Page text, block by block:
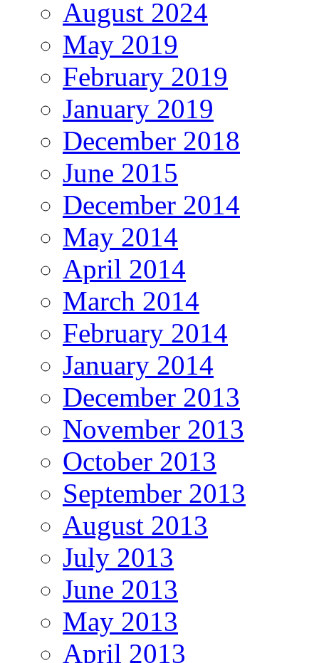
August 2024
May 2019
February 2019
January 2019
December 2018
June 2015
December 2014
May 2014
April 2014
March 2014
February 2014
January 2014
December 2013
November 2013
October 2013
September 2013
August 2013
July 2013
June 2013
May 2013
April 2013